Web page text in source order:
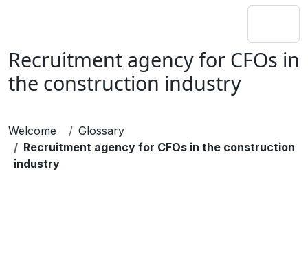
Recruitment agency for CFOs in
the construction industry
Welcome
Glossary
Recruitment agency for CFOs in the construction
industry